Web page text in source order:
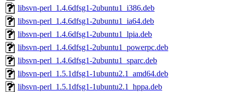
libsvn-perl_1.4.6dfsg1-2ubuntu1_i386.deb
libsvn-perl_1.4.6dfsg1-2ubuntu1_ia64.deb
libsvn-perl_1.4.6dfsg1-2ubuntu1_lpia.deb
libsvn-perl_1.4.6dfsg1-2ubuntu1_powerpc.deb
libsvn-perl_1.4.6dfsg1-2ubuntu1_sparc.deb
libsvn-perl_1.5.1dfsg1-1ubuntu2.1_amd64.deb
libsvn-perl_1.5.1dfsg1-1ubuntu2.1_hppa.deb